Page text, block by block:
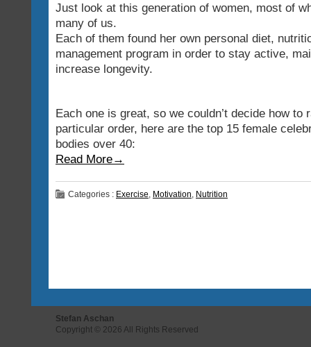
Just look at this generation of women, most of
many of us.
Each of them found her own personal diet,
management program in order to stay active,
increase longevity.
Each one is great, so we couldn’t decide how to
particular order, here are the top 15 female
bodies over 40:
Read More→
Categories : Exercise, Motivation, Nutrition
Stefan Aschan
Copyright © 2026 All Rights Reserved